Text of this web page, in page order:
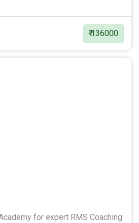
₹ 136000
for expert RMS Coaching